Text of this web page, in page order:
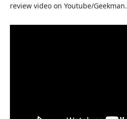
review video on Youtube/Geekman.